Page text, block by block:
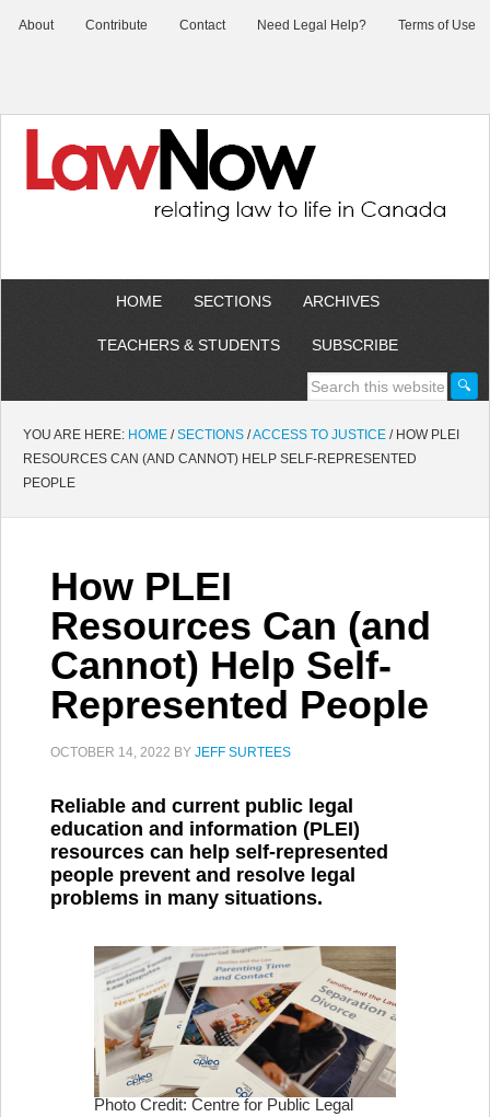
About Contribute Contact Need Legal Help? Terms of Use
HOME SECTIONS ARCHIVES
TEACHERS & STUDENTS SUBSCRIBE
YOU ARE HERE: HOME / SECTIONS /ACCESS TO JUSTICE /HOW PLEI
RESOURCES CAN (AND CANNOT) HELP SELF-REPRESENTED
PEOPLE
How PLEI
Resources Can (and
Cannot) Help Self-
Represented People
OCTOBER 14, 2022 BY JEFF SURTEES
Reliable and current public legal
education and information (PLEI)
resources can help self-represented
people prevent and resolve legal
problems in many situations.
Photo Credit: Centre for Public Legal